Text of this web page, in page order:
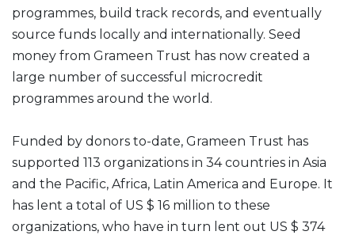
programmes, build track records, and eventually
source funds locally and internationally. Seed
money from Grameen Trust has now created a
large number of successful microcredit
programmes around the world.
Funded by donors to-date, Grameen Trust has
supported 113 organizations in 34 countries in Asia
and the Pacific, Africa, Latin America and Europe. It
has lent a total of US $ 16 million to these
organizations, who have in turn lent out US $ 374